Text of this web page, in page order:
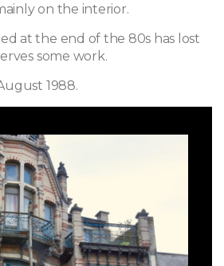
on the interior.
at the end of the 80s has lost
some work.
1988.